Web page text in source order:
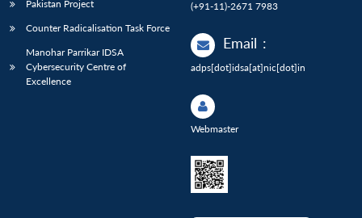
Pakistan Project
Counter Radicalisation Task Force
Manohar Parrikar IDSA
Cybersecurity Centre of
Excellence
(+91-11)-2671 7983
Email :
adps[dot]idsa[at]nic[dot]in
Webmaster